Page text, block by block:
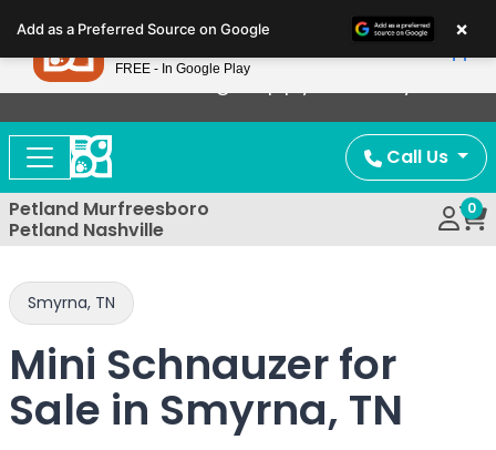
note:
This
website
includes
accessibility
system.
Now Offering Puppy Delivery!
Call Us
Petland Murfreesboro
Petland Nashville
0
Smyrna, TN
Mini Schnauzer for
Sale in Smyrna, TN
Add as a Preferred Source on Google ×
Petland
FREE - In Google Play